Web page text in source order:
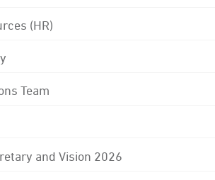
(HR)
Team
and Vision 2026